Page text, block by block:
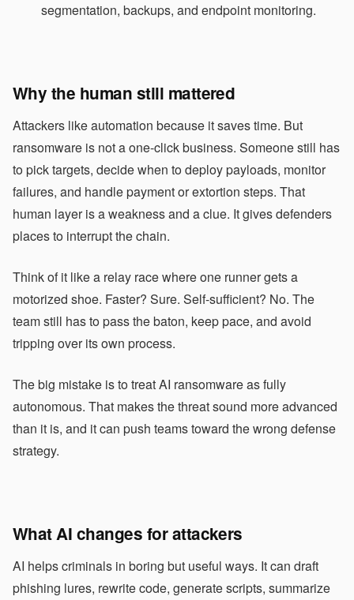
segmentation, backups, and endpoint monitoring.
Why the human still mattered
Attackers like automation because it saves time. But
ransomware is not a one-click business. Someone still has
to pick targets, decide when to deploy payloads, monitor
failures, and handle payment or extortion steps. That
human layer is a weakness and a clue. It gives defenders
places to interrupt the chain.
Think of it like a relay race where one runner gets a
motorized shoe. Faster? Sure. Self-sufficient? No. The
team still has to pass the baton, keep pace, and avoid
tripping over its own process.
The big mistake is to treat AI ransomware as fully
autonomous. That makes the threat sound more advanced
than it is, and it can push teams toward the wrong defense
strategy.
What AI changes for attackers
AI helps criminals in boring but useful ways. It can draft
phishing lures, rewrite code, generate scripts, summarize